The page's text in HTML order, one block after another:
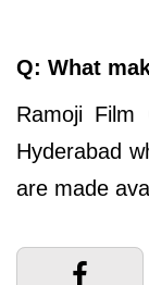
Q: What
Ramoji
Hyderabad
are made